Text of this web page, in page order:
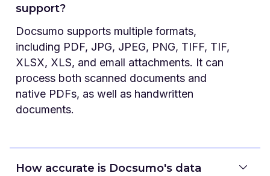
support?
Docsumo supports multiple formats,
including PDF, JPG, JPEG, PNG, TIFF, TIF,
XLSX, XLS, and email attachments. It can
process both scanned documents and
native PDFs, as well as handwritten
documents.
How accurate is Docsumo's data